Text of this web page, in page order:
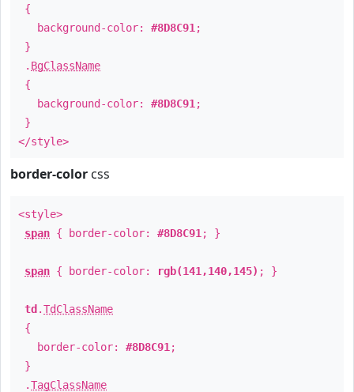
{
background-color: #8D8C91 ;
}
. BgClassName
{
background-color: #8D8C91 ;
}
</style>
border-color css
<style>
span { border-color: #8D8C91 ; }
span { border-color: rgb(141,140,145) ; }
td .TdClassName
{
border-color: #8D8C91 ;
}
.TagClassName